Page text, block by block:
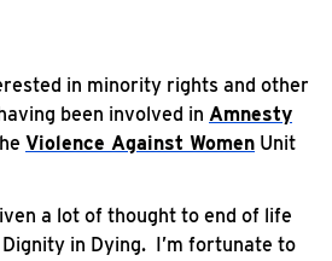
in minority rights and other
been involved in Amnesty
Violence Against Women Unit
a lot of thought to end of life
in Dying. I’m fortunate to